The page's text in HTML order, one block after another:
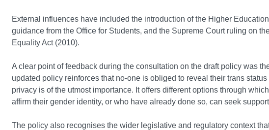
External influences have included the introduction of the Higher
guidance from the Office for Students, and the Supreme Court ruling on
Equality Act (2010).
A clear point of feedback during the consultation on the draft policy was
updated policy reinforces that no-one is obliged to reveal their trans
privacy is of the utmost importance. It offers different options through
affirm their gender identity, or who have already done so, can seek
The policy also recognises the wider legislative and regulatory context